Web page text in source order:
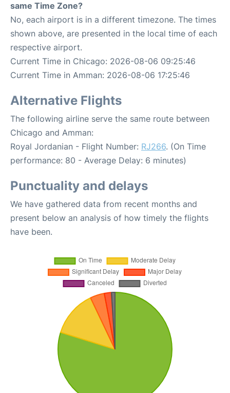
same Time Zone?
No, each airport is in a different timezone. The times
shown above, are presented in the local time of each
respective airport.
Current Time in Chicago: 2026-08-06 09:25:46
Current Time in Amman: 2026-08-06 17:25:46
Alternative Flights
The following airline serve the same route between
Chicago and Amman:
Royal Jordanian - Flight Number: RJ266. (On Time
performance: 80 - Average Delay: 6 minutes)
Punctuality and delays
We have gathered data from recent months and
present below an analysis of how timely the flights
have been.